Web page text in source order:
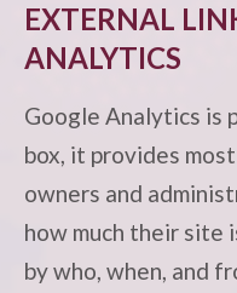
EXTERNAL
ANALYTICS
Google Analytics is
box, it provides
owners and
how much their site
by who, when, and